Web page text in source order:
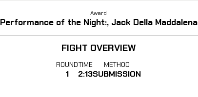
Award
Performance of the Night:, Jack Della Maddalena
FIGHT OVERVIEW
ROUND
1
TIME
2:13
METHOD
SUBMISSION